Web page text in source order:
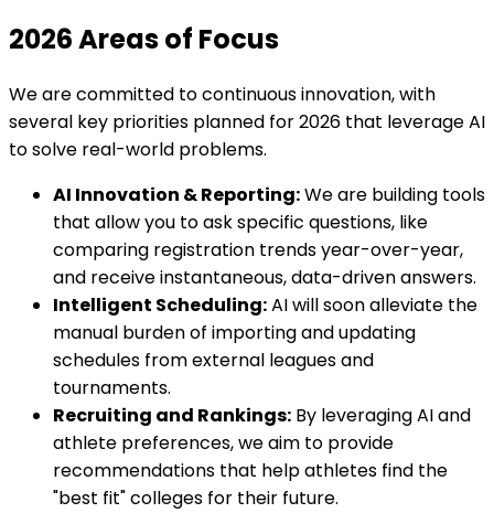
2026 Areas of Focus
We are committed to continuous innovation, with
several key priorities planned for 2026 that leverage AI
to solve real-world problems.
AI Innovation & Reporting:We are building tools
that allow you to ask specific questions, like
comparing registration trends year-over-year,
and receive instantaneous, data-driven answers.
Intelligent Scheduling:AI will soon alleviate the
manual burden of importing and updating
schedules from external leagues and
tournaments.
Recruiting and Rankings: By leveraging AI and
athlete preferences, we aim to provide
recommendations that help athletes find the
"best fit" colleges for their future.